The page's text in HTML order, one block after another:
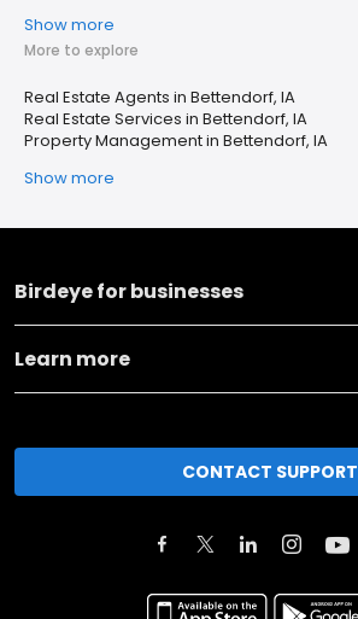
Show more
More to explore
Real Estate Agents in Bettendorf, IA
Real Estate Services in Bettendorf, IA
Property Management in Bettendorf, IA
Show more
Birdeye for businesses
Learn more
CONTACT SUPPORT